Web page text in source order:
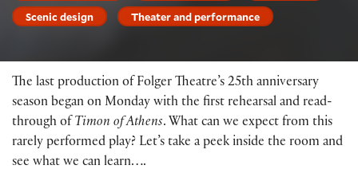
Scenic design
Theater and performance
The last production of Folger Theatre’s 25th anniversary
season began on Monday with the first rehearsal and read-
through of Timon of Athens. What can we expect from this
rarely performed play? Let’s take a peek inside the room and
see what we can learn….